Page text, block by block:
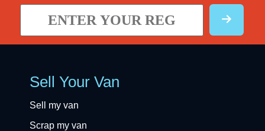
Sell Your Van
Sell my van
Scrap my van